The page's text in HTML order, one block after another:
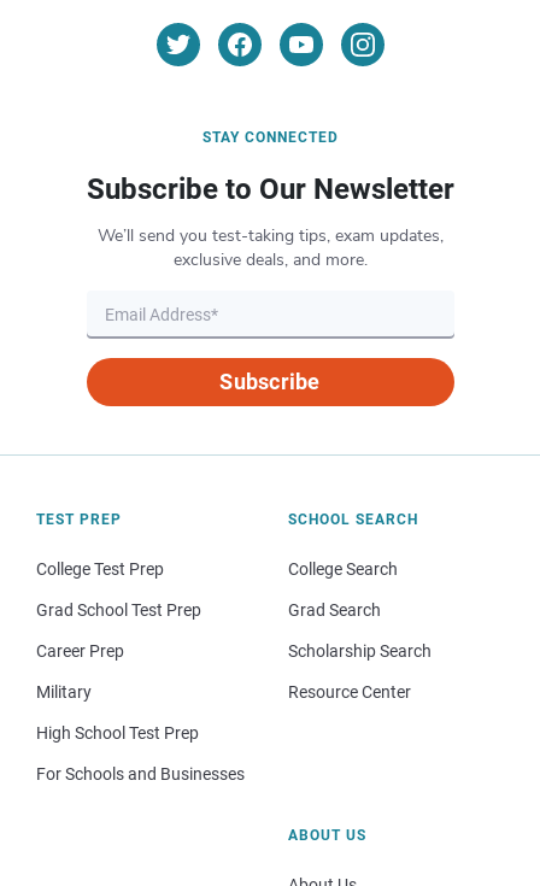
STAY CONNECTED
Subscribe to Our Newsletter
We’ll send you test-taking tips, exam updates,
exclusive deals, and more.
Subscribe
TEST PREP
College Test Prep
Grad School Test Prep
Career Prep
Military
High School Test Prep
For Schools and Businesses
SCHOOL SEARCH
College Search
Grad Search
Scholarship Search
Resource Center
ABOUT US